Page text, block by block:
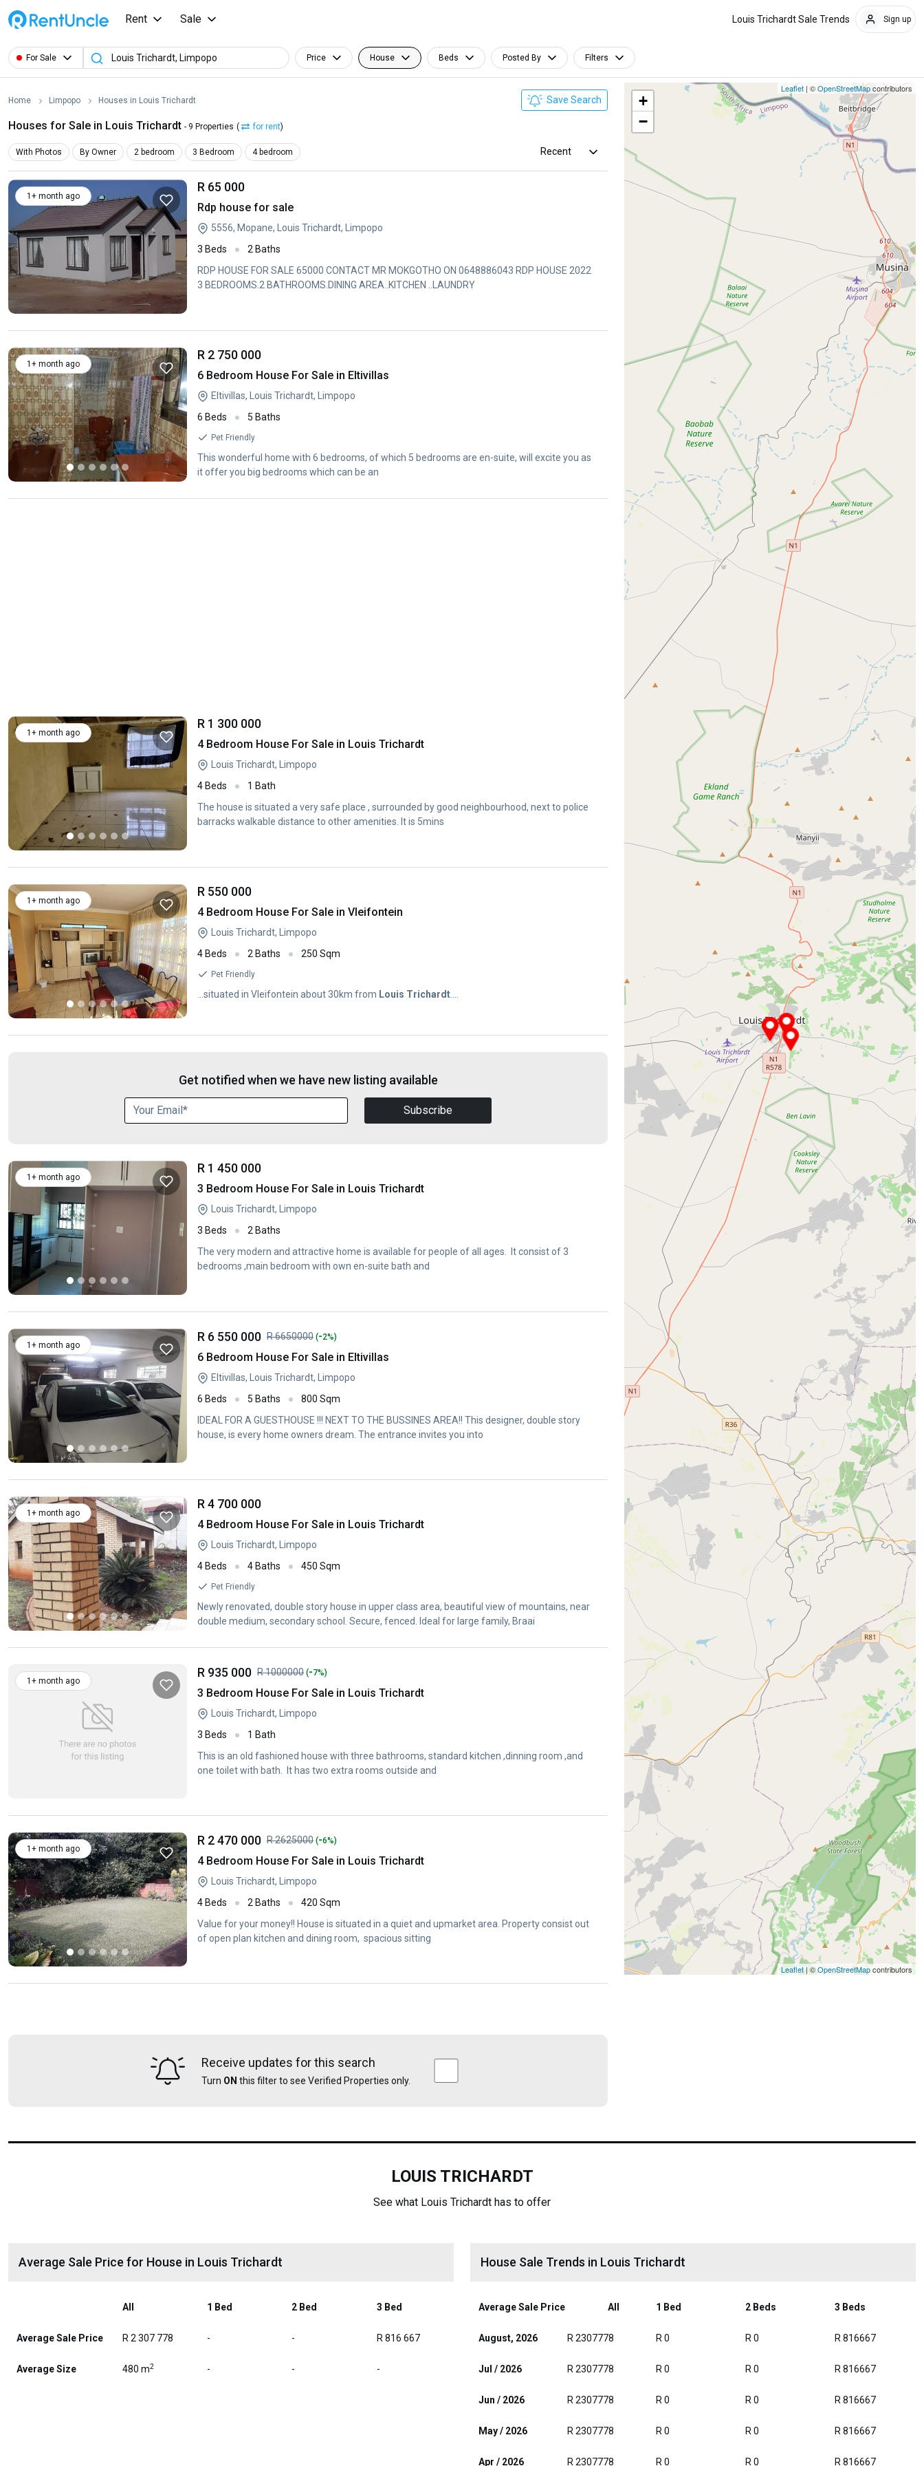
Rent Sale Louis Trichardt Sale Trends Sign up
For Sale Price House Beds Posted By Filters
Home Limpopo Houses in Louis Trichardt Save Search
Houses for Sale in Louis Trichardt - 9 Properties ( for rent)
With Photos By Owner 2 bedroom 3 Bedroom 4 bedroom Recent
1+ month ago
R 65 000
Rdp house for sale
5556, Mopane, Louis Trichardt, Limpopo
3 Beds
2 Baths
RDP HOUSE FOR SALE 65000 CONTACT MR MOKGOTHO ON 0648886043 RDP HOUSE 2022
3 BEDROOMS.2 BATHROOMS.DINING AREA..KITCHEN ..LAUNDRY
1+ month ago
R 2 750 000
6 Bedroom House For Sale in Eltivillas
Eltivillas, Louis Trichardt, Limpopo
6 Beds
5 Baths
Pet Friendly
This wonderful home with 6 bedrooms, of which 5 bedrooms are en-suite, will excite you as
it offer you big bedrooms which can be an
1+ month ago
R 1 300 000
4 Bedroom House For Sale in Louis Trichardt
Louis Trichardt, Limpopo
4 Beds
1 Bath
The house is situated a very safe place , surrounded by good neighbourhood, next to police
barracks walkable distance to other amenities. It is 5mins
1+ month ago
R 550 000
4 Bedroom House For Sale in Vleifontein
Louis Trichardt, Limpopo
4 Beds
2 Baths 250 Sqm
Pet Friendly
...situated in Vleifontein about 30km from Louis Trichardt
Get notified when we have new listing available
Subscribe
1+ month ago
R 1 450 000
3 Bedroom House For Sale in Louis Trichardt
Louis Trichardt, Limpopo
3 Beds
2 Baths
The very modern and attractive home is available for people of all ages. It consist of 3
bedrooms ,main bedroom with own en-suite bath and
1+ month ago
R 6 550 000 R 6650000 (-2%)
6 Bedroom House For Sale in Eltivillas
Eltivillas, Louis Trichardt, Limpopo
6 Beds
5 Baths
800 Sqm
IDEAL FOR A GUESTHOUSE !!! NEXT TO THE BUSSINES AREA!! This designer, double story
house, is every home owners dream. The entrance invites you into
1+ month ago
R 4 700 000
4 Bedroom House For Sale in Louis Trichardt
Louis Trichardt, Limpopo
4 Beds
4 Baths 450 Sqm
Pet Friendly
Newly renovated, double story house in upper class area, beautiful view of mountains, near
double medium, secondary school. Secure, fenced. Ideal for large family, Braai
1+ month ago
R 935 000 R 1000000 (-7%)
3 Bedroom House For Sale in Louis Trichardt
Louis Trichardt, Limpopo
3 Beds
1 Bath
This is an old fashioned house with three bathrooms, standard kitchen ,dinning room ,and
one toilet with bath. It has two extra rooms outside and
1+ month ago
R 2 470 000 R 2625000 (-6%)
4 Bedroom House For Sale in Louis Trichardt
Louis Trichardt, Limpopo
4 Beds
2 Baths
420 Sqm
Value for your money!! House is situated in a quiet and upmarket area. Property consist out
of open plan kitchen and dining room, spacious sitting
+
−
Leaflet | ©OpenStreetMapcontributors
Leaflet | ©OpenStreetMapcontributors
Receive updates for this search
Turn ON this filter to see Verified Properties only.
LOUIS TRICHARDT
See what Louis Trichardt has to offer
Average Sale Price for House in Louis Trichardt
All 1 Bed 2 Bed 3 Bed
Average Sale Price R 2 307 778 - - R 816 667
Average Size 480 m2 - - -
House Sale Trends in Louis Trichardt
Average Sale Price All 1 Bed 2 Beds 3 Beds
August, 2026 R 2307778 R 0 R 0 R 816667
Jul / 2026 R 2307778 R 0 R 0 R 816667
Jun / 2026 R 2307778 R 0 R 0 R 816667
May / 2026 R 2307778 R 0 R 0 R 816667
Apr / 2026 R 2307778 R 0 R 0 R 816667